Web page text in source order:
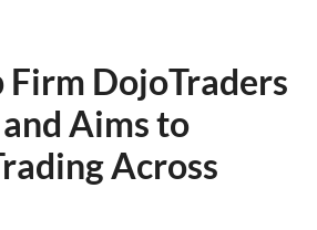
Firm DojoTraders
Aims to
Across